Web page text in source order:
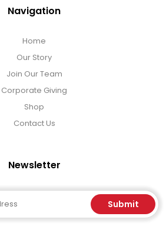
Navigation
Home
Our Story
Join Our Team
Corporate Giving
Shop
Contact Us
Newsletter
Submit